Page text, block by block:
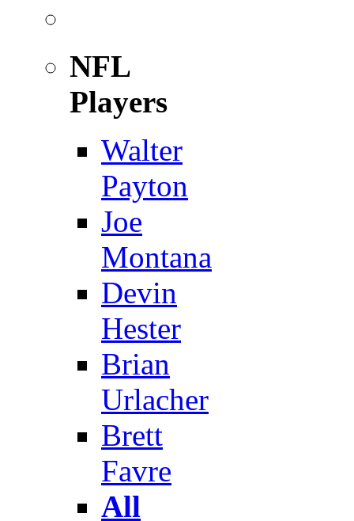
NFL
Players
Walter
Payton
Joe
Montana
Devin
Hester
Brian
Urlacher
Brett
Favre
All